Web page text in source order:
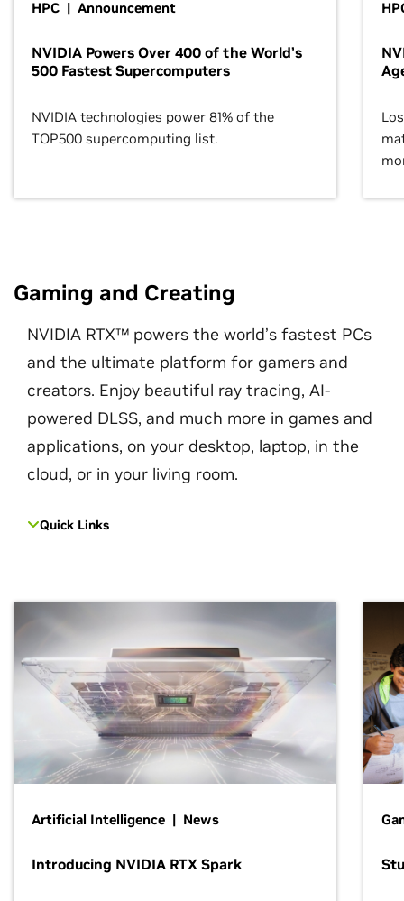
HPC | Announcement
NVIDIA Powers Over 400 of the World’s
500 Fastest Supercomputers
NVIDIA technologies power 81% of the
TOP500 supercomputing list.
Gaming and Creating
NVIDIA RTX™ powers the world’s fastest PCs
and the ultimate platform for gamers and
creators. Enjoy beautiful ray tracing, AI-
powered DLSS, and much more in games and
applications, on your desktop, laptop, in the
cloud, or in your living room.
Quick Links
Artificial Intelligence | News
Introducing NVIDIA RTX Spark